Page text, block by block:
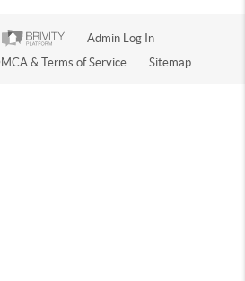
Admin Log In
& Terms of Service Sitemap